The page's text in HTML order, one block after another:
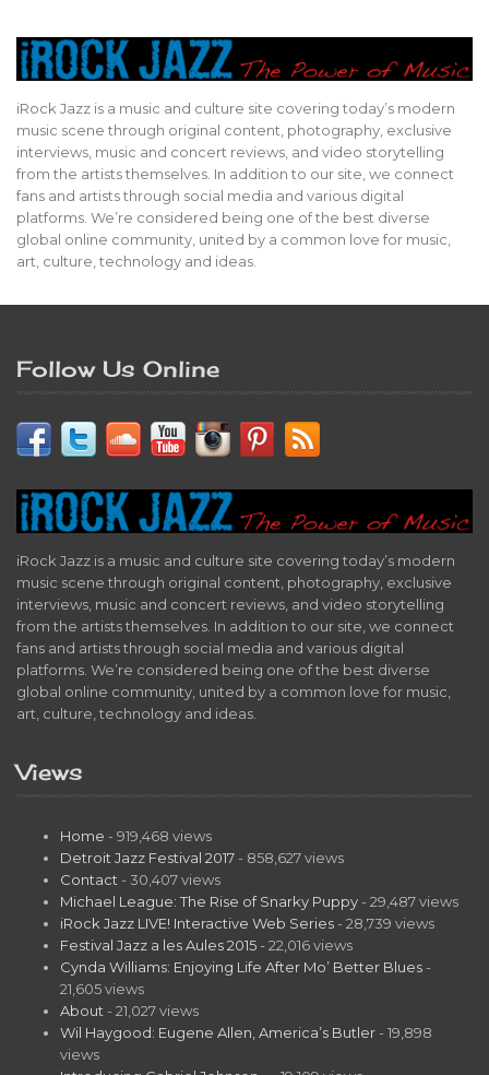
iRock Jazz is a music and culture site covering today’s modern
music scene through original content, photography, exclusive
interviews, music and concert reviews, and video storytelling
from the artists themselves. In addition to our site, we connect
fans and artists through social media and various digital
platforms. We’re considered being one of the best diverse
global online community, united by a common love for music,
art, culture, technology and ideas.
Follow Us Online
iRock Jazz is a music and culture site covering today’s modern
music scene through original content, photography, exclusive
interviews, music and concert reviews, and video storytelling
from the artists themselves. In addition to our site, we connect
fans and artists through social media and various digital
platforms. We’re considered being one of the best diverse
global online community, united by a common love for music,
art, culture, technology and ideas.
Views
Home - 919,468 views
Detroit Jazz Festival 2017 - 858,627 views
Contact - 30,407 views
Michael League: The Rise of Snarky Puppy - 29,487 views
iRock Jazz LIVE! Interactive Web Series - 28,739 views
Festival Jazz a les Aules 2015 - 22,016 views
Cynda Williams: Enjoying Life After Mo’ Better Blues -
21,605 views
About - 21,027 views
Wil Haygood: Eugene Allen, America’s Butler - 19,898
views